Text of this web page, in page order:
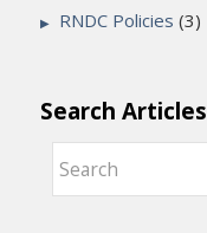
RNDC Policies (3)
Search Articles